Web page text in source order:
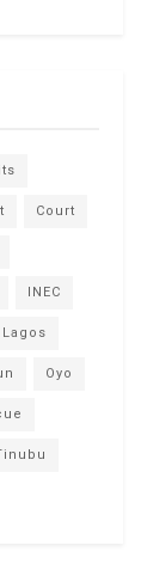
Court
INEC
Lagos
Oyo